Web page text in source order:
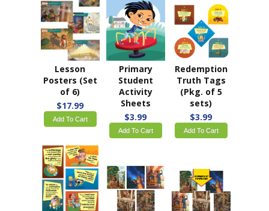
Lesson
Posters (Set
of 6)
$17.99
Add To Cart
Primary
Student
Activity
Sheets
$3.99
Add To Cart
Redemption
Truth Tags
(Pkg. of 5
sets)
$3.99
Add To Cart